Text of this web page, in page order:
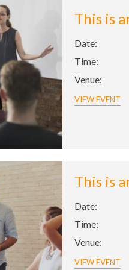
This is
Date:
Time:
Venue:
VIEW EVENT
This is
Date:
Time:
Venue:
VIEW EVENT